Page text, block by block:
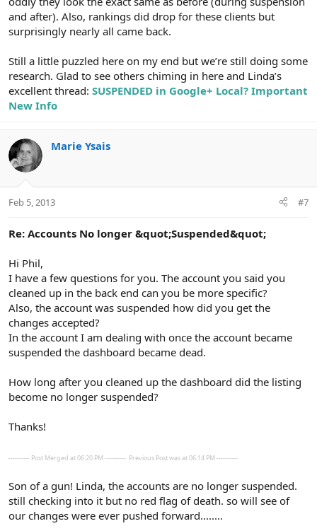
and after). Also, rankings did drop for these clients but
surprisingly nearly all came back.
Still a little puzzled here on my end but we’re still doing some
research. Glad to see others chiming in here and Linda’s
excellent thread: SUSPENDED in Google+ Local? Important
New Info
Marie Ysais
Feb 5, 2013 #7
Re: Accounts No longer &quot;Suspended&quot;
Hi Phil,
I have a few questions for you. The account you said you
cleaned up in the back end can you be more specific?
Also, the account was suspended how did you get the
changes accepted?
In the account I am dealing with once the account became
suspended the dashboard became dead.
How long after you cleaned up the dashboard did the listing
become no longer suspended?
Thanks!
---------- Post Merged at 06:20 PM ---------- Previous Post was at 06:14 PM ----------
Son of a gun! Linda, the accounts are no longer suspended.
still checking into it but no red flag of death. so will see of
our changes were ever pushed forward........